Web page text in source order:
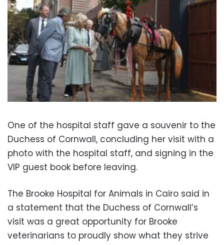
One of the hospital staff gave a souvenir to the
Duchess of Cornwall, concluding her visit with a
photo with the hospital staff, and signing in the
VIP guest book before leaving.
The Brooke Hospital for Animals in Cairo said in
a statement that the Duchess of Cornwall’s
visit was a great opportunity for Brooke
veterinarians to proudly show what they strive